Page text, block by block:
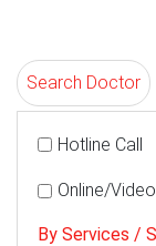
Search Doctor
Hotline Call
Online/
By Services /